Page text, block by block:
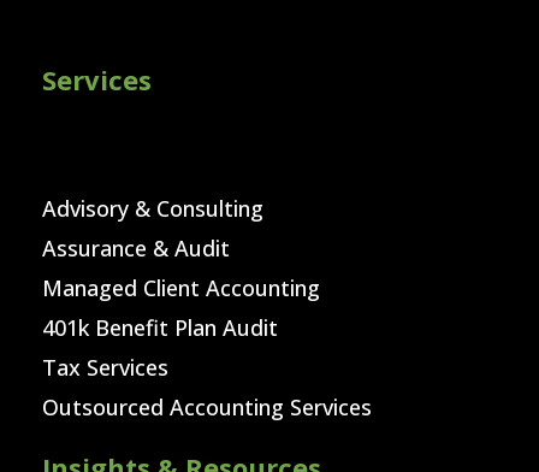
Services
Advisory & Consulting
Assurance & Audit
Managed Client Accounting
401k Benefit Plan Audit
Tax Services
Outsourced Accounting Services